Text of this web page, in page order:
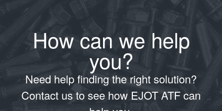
How can we help
you?
Need help finding the right solution?
Contact us to see how EJOT ATF can